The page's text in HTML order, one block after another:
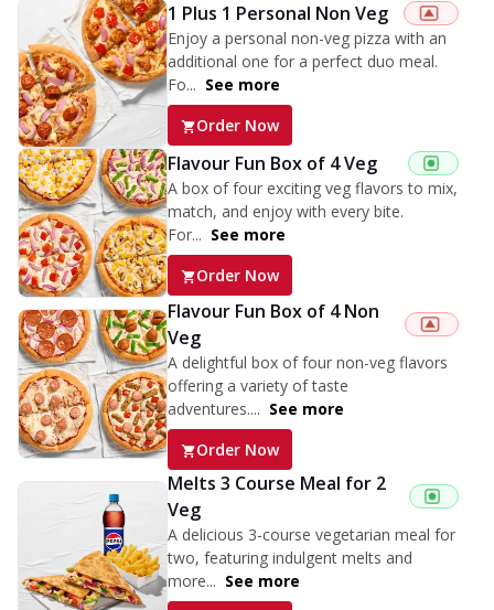
1 Plus 1 Personal Non Veg
Enjoy a personal non-veg pizza with an
additional one for a perfect duo meal.
Fo... See more
Order Now
Flavour Fun Box of 4 Veg
A box of four exciting veg flavors to mix,
match, and enjoy with every bite.
For... See more
Order Now
Flavour Fun Box of 4 Non
Veg
A delightful box of four non-veg flavors
offering a variety of taste
adventures.... See more
Order Now
Melts 3 Course Meal for 2
Veg
A delicious 3-course vegetarian meal for
two, featuring indulgent melts and
more... See more